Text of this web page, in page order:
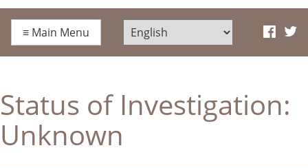
≡ Main Menu
Status of Investigation:
Unknown